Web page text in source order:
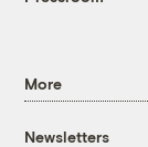
More
Newsletters